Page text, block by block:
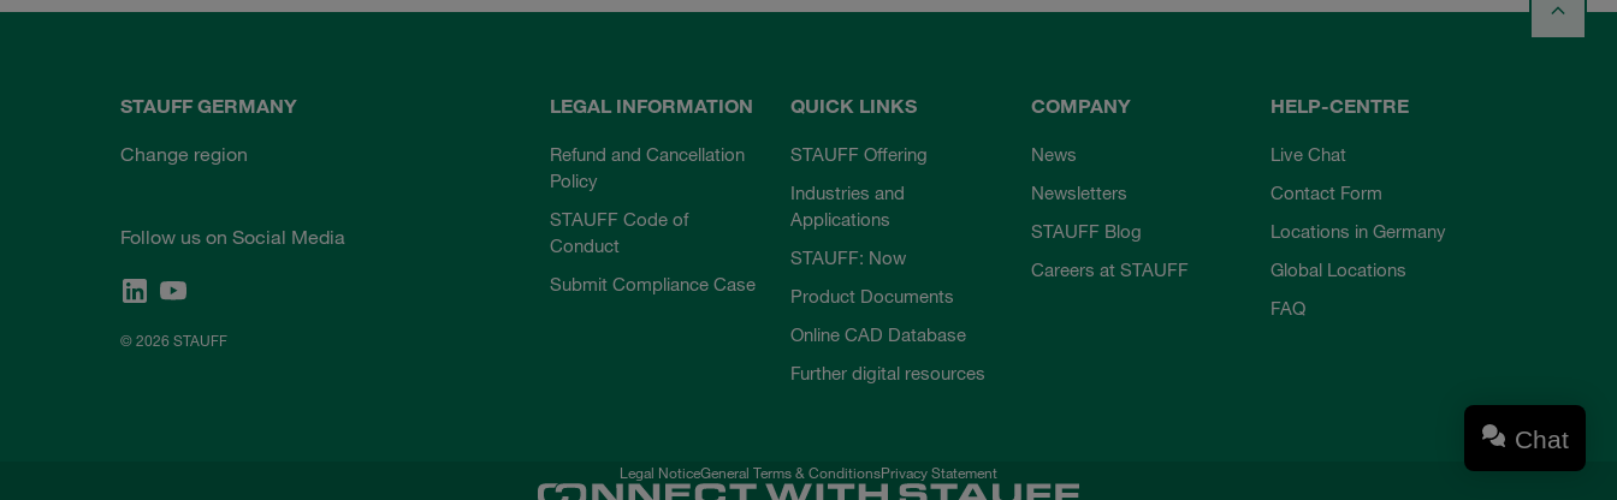
STAUFF GERMANY
Change region
Follow us on Social Media
© 2026 STAUFF
LEGAL INFORMATION
Refund and Cancellation
Policy
STAUFF Code of
Conduct
Submit Compliance Case
QUICK LINKS
STAUFF Offering
Industries and
Applications
STAUFF: Now
Product Documents
Online CAD Database
Further digital resources
COMPANY
News
Newsletters
STAUFF Blog
Careers at STAUFF
HELP-CENTRE
Live Chat
Contact Form
Locations in Germany
Global Locations
FAQ
Legal NoticeGeneral Terms & ConditionsPrivacy Statement
Chat